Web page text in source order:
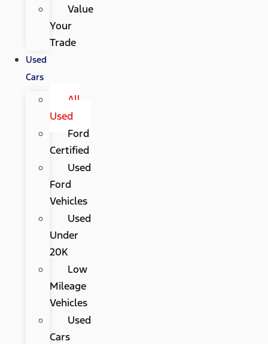
Value
Your
Trade
Used
Cars
All
Used
Ford
Certified
Used
Ford
Vehicles
Used
Under
20K
Low
Mileage
Vehicles
Used
Cars